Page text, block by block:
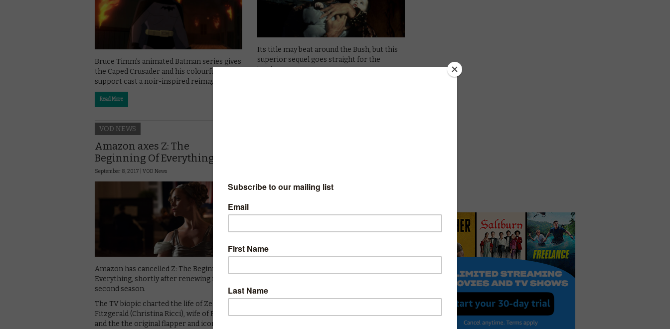
Bruce Timm’s animated Batman series gives
the Caped Crusader and his colourful
support cast a noir-inspired reimagining.
Read More
Its title may beat around the Bush, but this
superior sequel goes straight for the
jugular.
Impeccably designed and madly plotted, this
VOD NEWS
Amazon axes Z: The
Beginning Of Everything
September 8, 2017 | VOD News
Amazon has cancelled Z: The Beginning Of
Everything, shortly after renewing it for a
second season.
The TV biopic charted the life of Zelda
Fitzgerald (Christina Ricci), wife of F. Scott
and the the original flapper and icon of the
AMAZON PRIME REVIEWS TV